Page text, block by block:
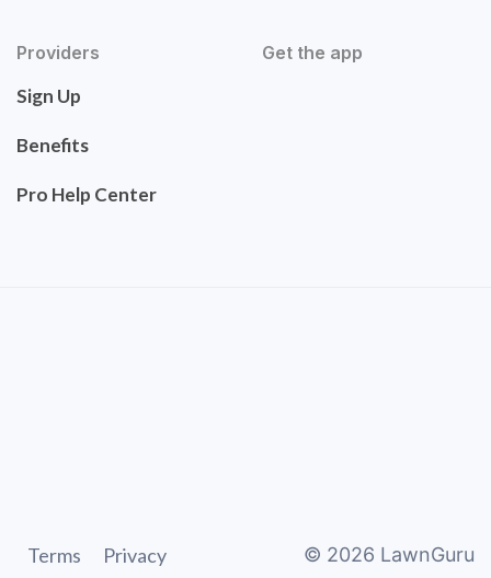
Providers
Sign Up
Benefits
Pro Help Center
Get the app
Terms Privacy © 2026 LawnGuru